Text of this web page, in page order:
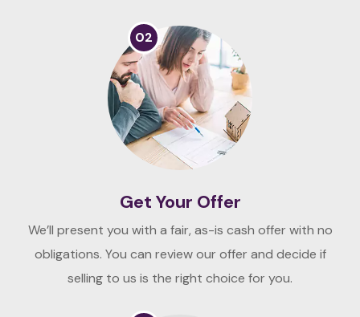
02
Get Your Offer
We’ll present you with a fair, as-is cash offer with no
obligations. You can review our offer and decide if
selling to us is the right choice for you.